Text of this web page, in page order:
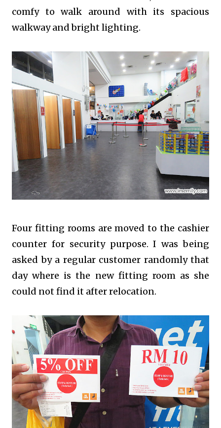
comfy to walk around with its spacious
walkway and bright lighting.
Four fitting rooms are moved to the cashier
counter for security purpose. I was being
asked by a regular customer randomly that
day where is the new fitting room as she
could not find it after relocation.